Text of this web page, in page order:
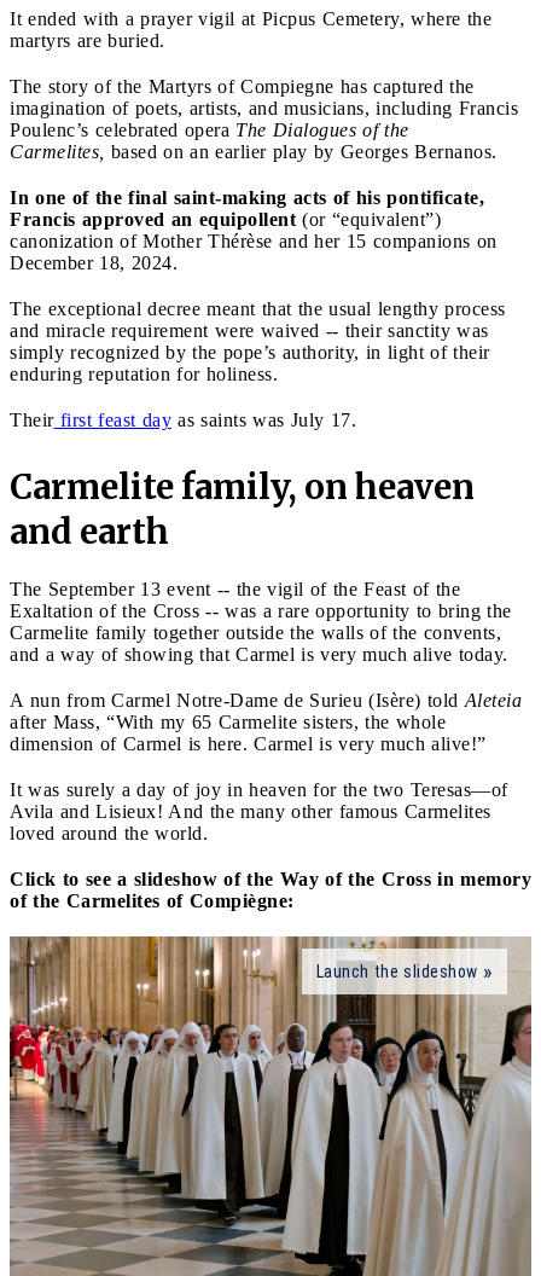
It ended with a prayer vigil at Picpus Cemetery, where the
martyrs are buried.
The story of the Martyrs of Compiegne has captured the
imagination of poets, artists, and musicians, including Francis
Poulenc’s celebrated opera The Dialogues of the
Carmelites, based on an earlier play by Georges Bernanos.
In one of the final saint-making acts of his pontificate,
Francis approved an equipollent (or “equivalent”)
canonization of Mother Thérèse and her 15 companions on
December 18, 2024.
The exceptional decree meant that the usual lengthy process
and miracle requirement were waived -- their sanctity was
simply recognized by the pope’s authority, in light of their
enduring reputation for holiness.
Theirfirst feast day as saints was July 17.
Carmelite family, on heaven
and earth
The September 13 event -- the vigil of the Feast of the
Exaltation of the Cross -- was a rare opportunity to bring the
Carmelite family together outside the walls of the convents,
and a way of showing that Carmel is very much alive today.
A nun from Carmel Notre-Dame de Surieu (Isère) told Aleteia
after Mass, “With my 65 Carmelite sisters, the whole
dimension of Carmel is here. Carmel is very much alive!”
It was surely a day of joy in heaven for the two Teresas—of
Avila and Lisieux! And the many other famous Carmelites
loved around the world.
Click to see a slideshow of the Way of the Cross in memory
of the Carmelites of Compiègne:
Launch the slideshow